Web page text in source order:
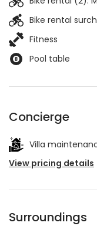
Bike rental
Fitness
Pool table
Concierge
Villa
View pricing details
Surroundings